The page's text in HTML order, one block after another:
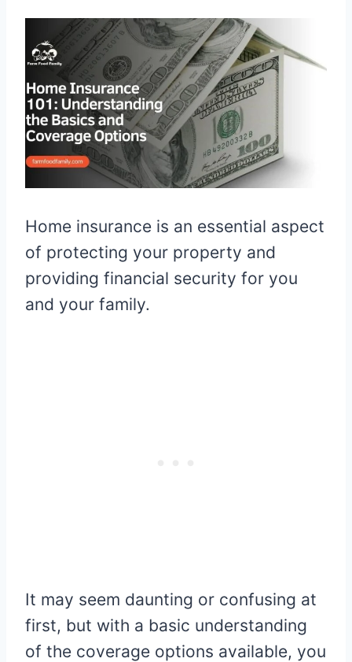
Home insurance is an essential aspect
of protecting your property and
providing financial security for you
and your family.
It may seem daunting or confusing at
first, but with a basic understanding
of the coverage options available, you